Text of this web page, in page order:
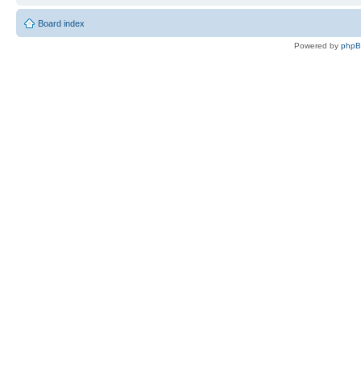
Board index
Powered by